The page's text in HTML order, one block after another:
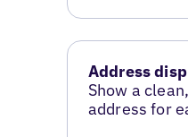
Address
Show a
address for